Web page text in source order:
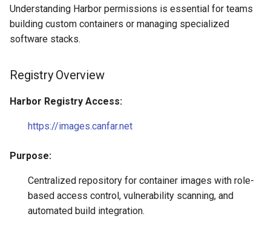
Understanding Harbor permissions is essential for teams
building custom containers or managing specialized
software stacks.
Registry Overview
Harbor Registry Access:
https://images.canfar.net
Purpose:
Centralized repository for container images with role-
based access control, vulnerability scanning, and
automated build integration.